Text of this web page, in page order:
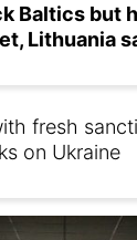
Baltics but
Lithuania
fresh
on Ukraine